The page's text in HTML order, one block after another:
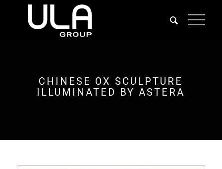
CHINESE OX SCULPTURE
ILLUMINATED BY ASTERA